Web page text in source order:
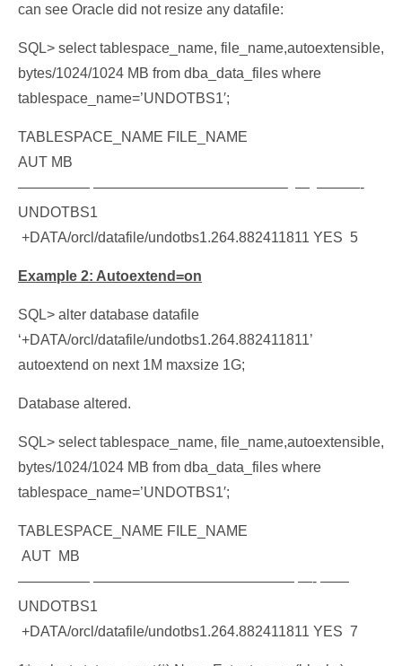
can see Oracle did not resize any datafile:
SQL> select tablespace_name, file_name,autoextensible,
bytes/1024/1024 MB from dba_data_files where
tablespace_name=’UNDOTBS1′;
TABLESPACE_NAME FILE_NAME
AUT MB
————— —————————————– — ———-
UNDOTBS1
+DATA/orcl/datafile/undotbs1.264.882411811 YES 5
Example 2: Autoextend=on
SQL> alter database datafile
‘+DATA/orcl/datafile/undotbs1.264.882411811’
autoextend on next 1M maxsize 1G;
Database altered.
SQL> select tablespace_name, file_name,autoextensible,
bytes/1024/1024 MB from dba_data_files where
tablespace_name=’UNDOTBS1′;
TABLESPACE_NAME FILE_NAME
AUT MB
————— —————————————— —- ——
UNDOTBS1
+DATA/orcl/datafile/undotbs1.264.882411811 YES 7